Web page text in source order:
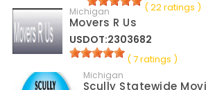
( 22 ratings )
Michigan
Movers R Us
USDOT:2303682
( 7 ratings )
Michigan
Scully Statewide